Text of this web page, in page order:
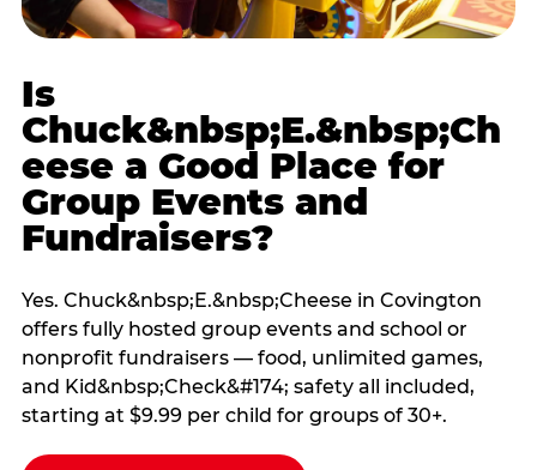
Is
Chuck&nbsp;E.&nbsp;Ch
eese a Good Place for
Group Events and
Fundraisers?
Yes. Chuck&nbsp;E.&nbsp;Cheese in Covington
offers fully hosted group events and school or
nonprofit fundraisers — food, unlimited games,
and Kid&nbsp;Check&#174; safety all included,
starting at $9.99 per child for groups of 30+.